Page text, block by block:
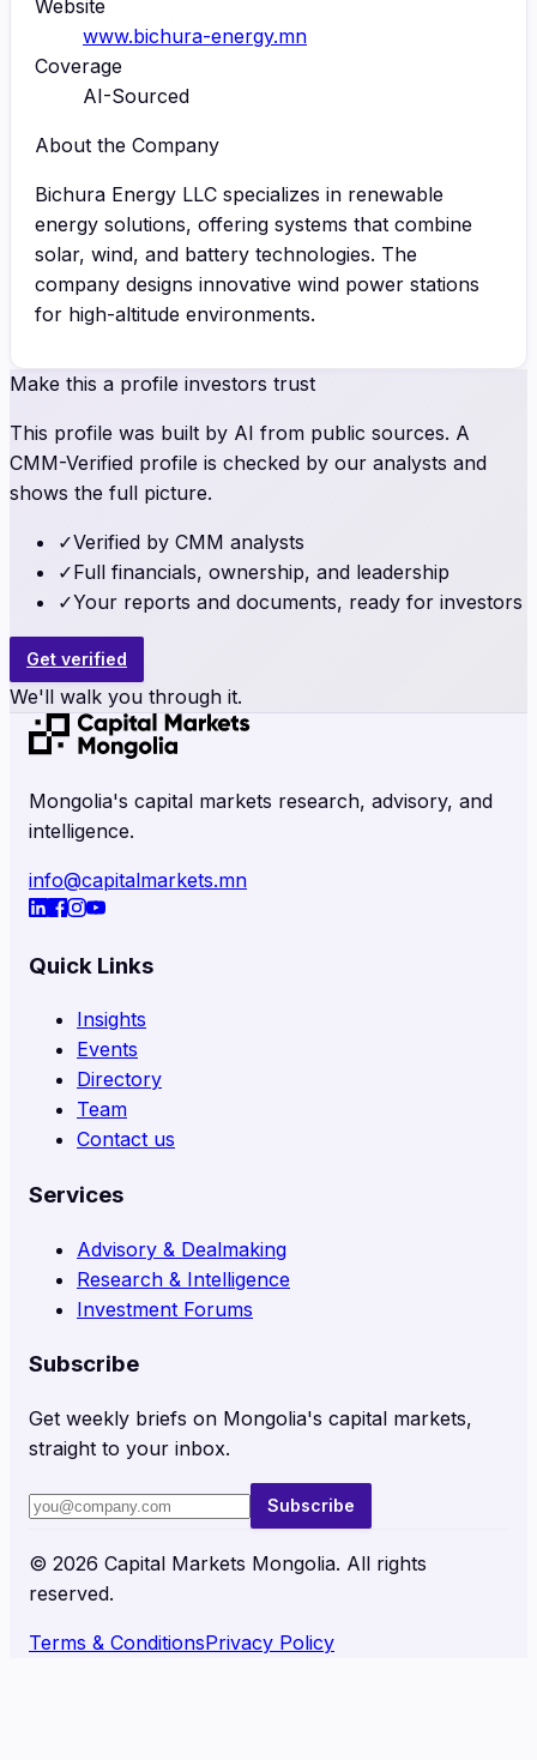
Website
www.bichura-energy.mn
Coverage
AI-Sourced
About the Company
Bichura Energy LLC specializes in renewable
energy solutions, offering systems that combine
solar, wind, and battery technologies. The
company designs innovative wind power stations
for high-altitude environments.
Make this a profile investors trust
This profile was built by AI from public sources. A
CMM-Verified profile is checked by our analysts and
shows the full picture.
✓Verified by CMM analysts
✓Full financials, ownership, and leadership
✓Your reports and documents, ready for investors
Get verified
We'll walk you through it.
Mongolia's capital markets research, advisory, and
intelligence.
info@capitalmarkets.mn
Quick Links
Insights
Events
Directory
Team
Contact us
Services
Advisory & Dealmaking
Research & Intelligence
Investment Forums
Subscribe
Get weekly briefs on Mongolia's capital markets,
straight to your inbox.
Subscribe
© 2026 Capital Markets Mongolia. All rights
reserved.
Terms & ConditionsPrivacy Policy